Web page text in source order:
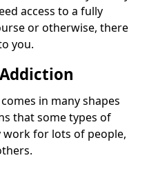
access to a fully
or otherwise, there
you.
in many shapes
that some types of
for lots of people,